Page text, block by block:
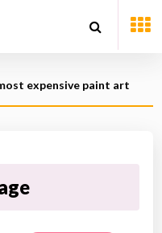
expensive paint art